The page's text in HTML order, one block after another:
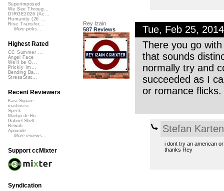
Rey Izain
587 Reviews
Tue, Feb 25,
There you go
that sounds
normally try and
succeeded as I
or romance
Stefan
i dont try an american
thanks Rey
Superimposed
We See Throug...
DIRGE2026 (Ac...
Humanity (26 ...
Rise Transfor...
More picks...
Highest Rated
CC Summer ...
Angel Face
We'll be O...
Prickly Im...
Bending Ba...
StressStat...
Recent Reviewers
Kara Square
martinsea
Speck
Martijn de Bo...
Gabriel Shell...
Rewob
Apoxode
More reviews...
Support ccMixter
Syndication